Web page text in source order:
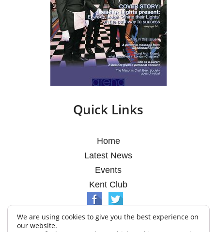
Quick Links
Home
Latest News
Events
Kent Club
We are using cookies to give you the best experience on
our website.